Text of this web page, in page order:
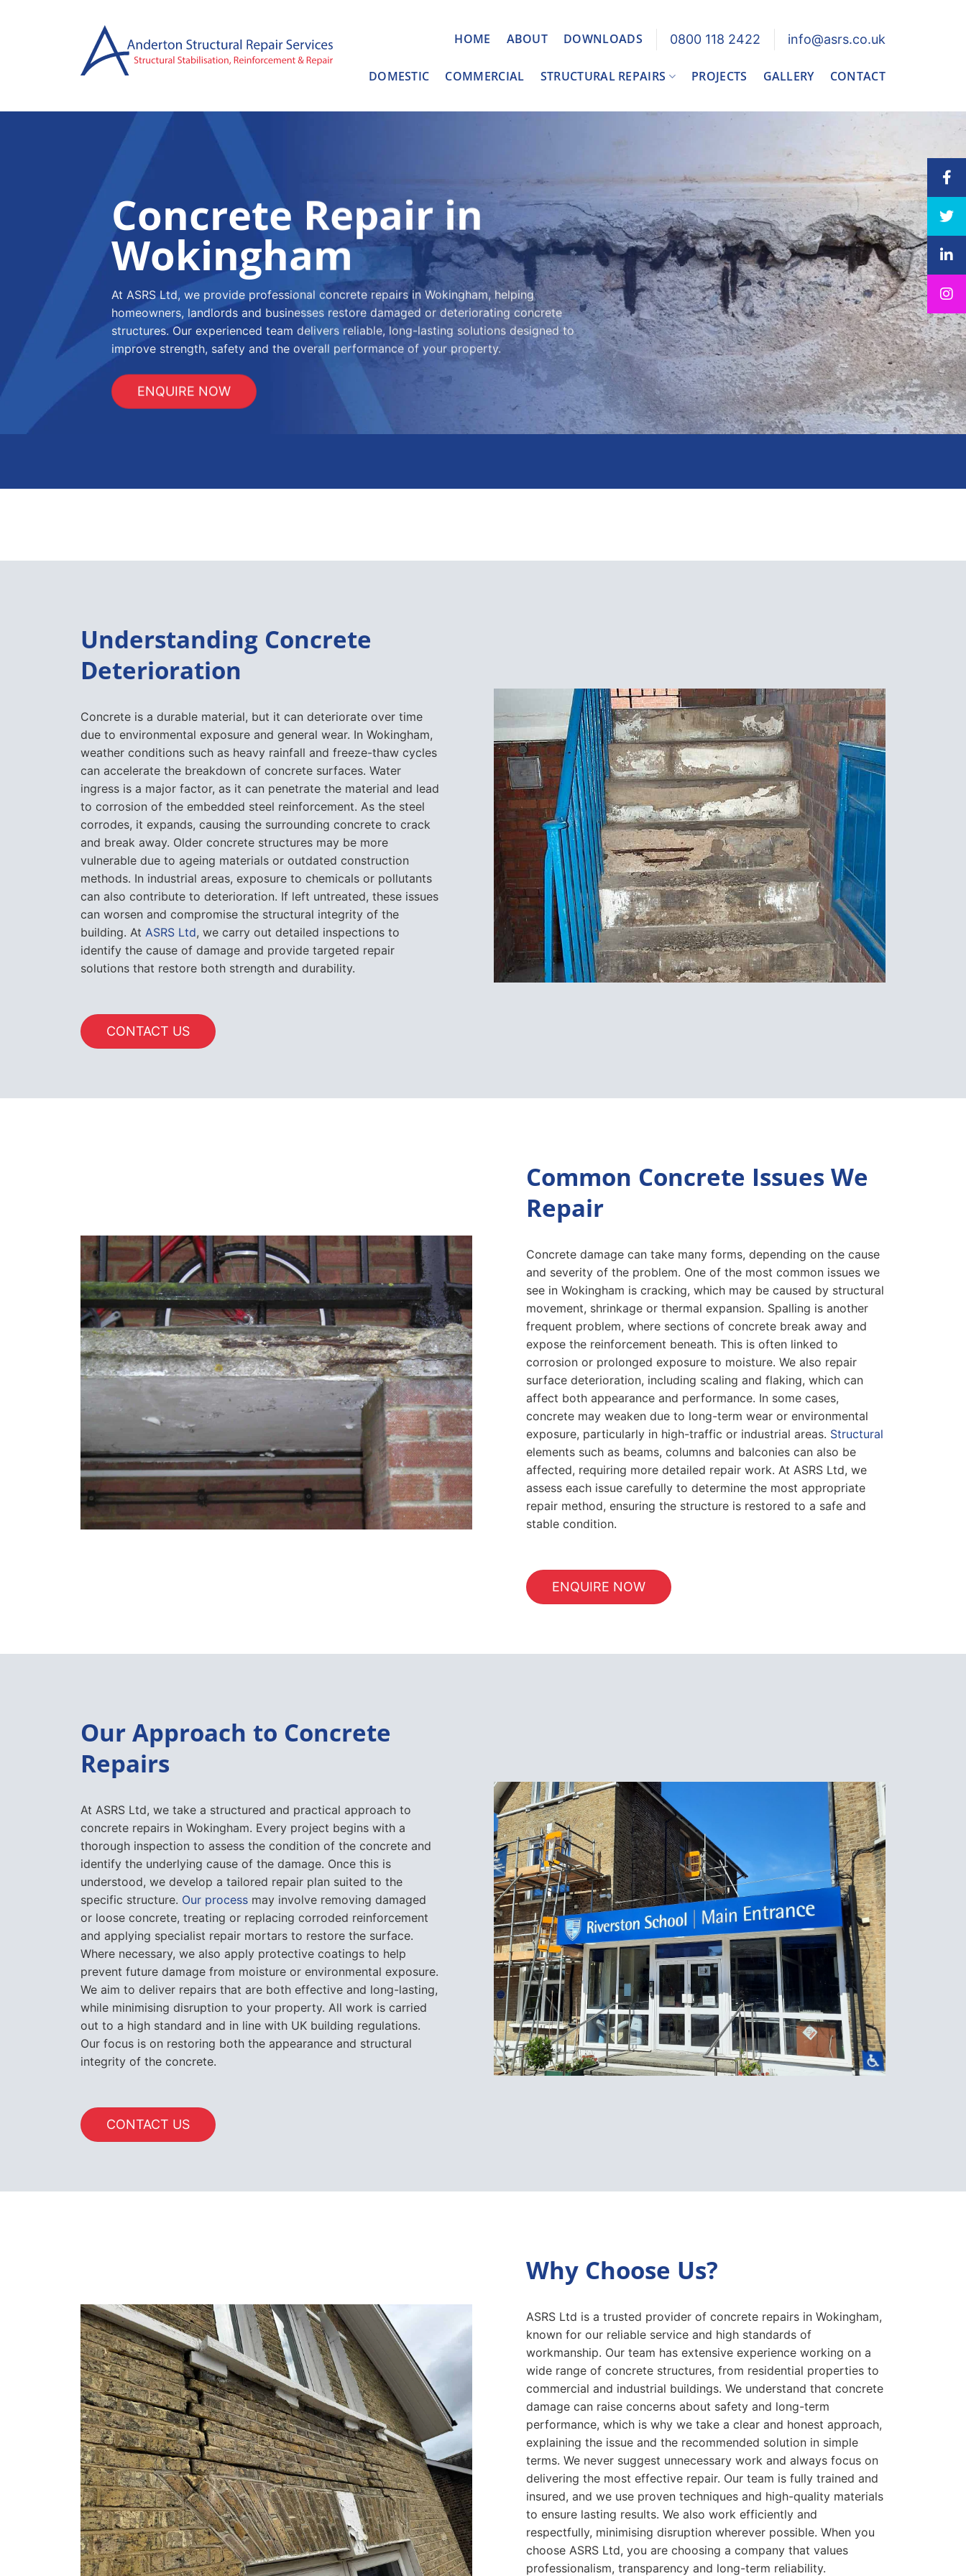
HOME ABOUT DOWNLOADS 0800 118 2422 info@asrs.co.uk
DOMESTIC COMMERCIAL STRUCTURAL REPAIRS PROJECTS GALLERY CONTACT
Concrete Repair in
Wokingham
At ASRS Ltd, we provide professional concrete repairs in Wokingham, helping
homeowners, landlords and businesses restore damaged or deteriorating concrete
structures. Our experienced team delivers reliable, long-lasting solutions designed to
improve strength, safety and the overall performance of your property.
ENQUIRE NOW
Understanding Concrete
Deterioration
Concrete is a durable material, but it can deteriorate over time
due to environmental exposure and general wear. In Wokingham,
weather conditions such as heavy rainfall and freeze-thaw cycles
can accelerate the breakdown of concrete surfaces. Water
ingress is a major factor, as it can penetrate the material and lead
to corrosion of the embedded steel reinforcement. As the steel
corrodes, it expands, causing the surrounding concrete to crack
and break away. Older concrete structures may be more
vulnerable due to ageing materials or outdated construction
methods. In industrial areas, exposure to chemicals or pollutants
can also contribute to deterioration. If left untreated, these issues
can worsen and compromise the structural integrity of the
building. At ASRS Ltd, we carry out detailed inspections to
identify the cause of damage and provide targeted repair
solutions that restore both strength and durability.
CONTACT US
Common Concrete Issues We
Repair
Concrete damage can take many forms, depending on the cause
and severity of the problem. One of the most common issues we
see in Wokingham is cracking, which may be caused by structural
movement, shrinkage or thermal expansion. Spalling is another
frequent problem, where sections of concrete break away and
expose the reinforcement beneath. This is often linked to
corrosion or prolonged exposure to moisture. We also repair
surface deterioration, including scaling and flaking, which can
affect both appearance and performance. In some cases,
concrete may weaken due to long-term wear or environmental
exposure, particularly in high-traffic or industrial areas. Structural
elements such as beams, columns and balconies can also be
affected, requiring more detailed repair work. At ASRS Ltd, we
assess each issue carefully to determine the most appropriate
repair method, ensuring the structure is restored to a safe and
stable condition.
ENQUIRE NOW
Our Approach to Concrete
Repairs
At ASRS Ltd, we take a structured and practical approach to
concrete repairs in Wokingham. Every project begins with a
thorough inspection to assess the condition of the concrete and
identify the underlying cause of the damage. Once this is
understood, we develop a tailored repair plan suited to the
specific structure. Our process may involve removing damaged
or loose concrete, treating or replacing corroded reinforcement
and applying specialist repair mortars to restore the surface.
Where necessary, we also apply protective coatings to help
prevent future damage from moisture or environmental exposure.
We aim to deliver repairs that are both effective and long-lasting,
while minimising disruption to your property. All work is carried
out to a high standard and in line with UK building regulations.
Our focus is on restoring both the appearance and structural
integrity of the concrete.
CONTACT US
Why Choose Us?
ASRS Ltd is a trusted provider of concrete repairs in Wokingham,
known for our reliable service and high standards of
workmanship. Our team has extensive experience working on a
wide range of concrete structures, from residential properties to
commercial and industrial buildings. We understand that concrete
damage can raise concerns about safety and long-term
performance, which is why we take a clear and honest approach,
explaining the issue and the recommended solution in simple
terms. We never suggest unnecessary work and always focus on
delivering the most effective repair. Our team is fully trained and
insured, and we use proven techniques and high-quality materials
to ensure lasting results. We also work efficiently and
respectfully, minimising disruption wherever possible. When you
choose ASRS Ltd, you are choosing a company that values
professionalism, transparency and long-term reliability.